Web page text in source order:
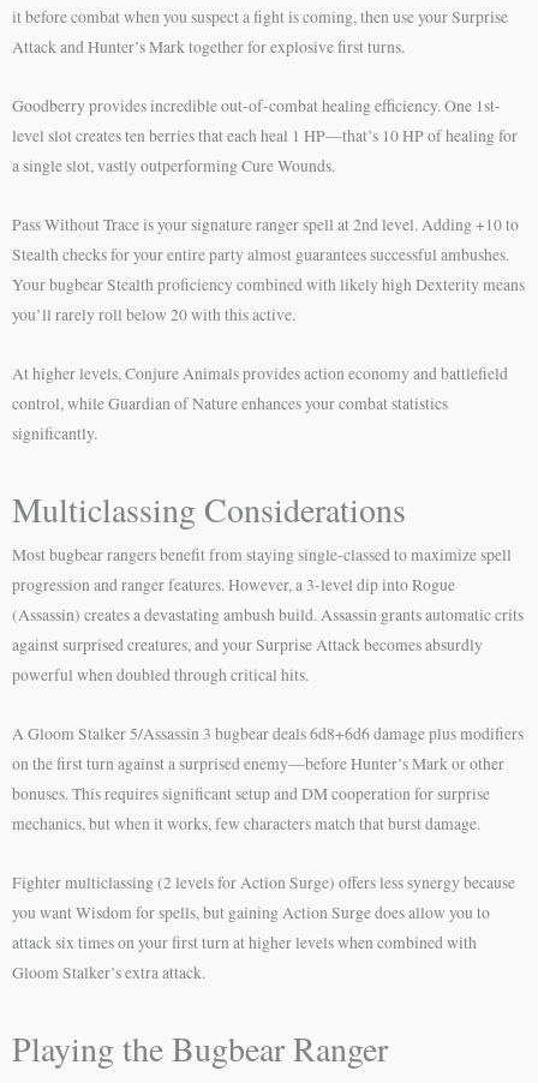
it before combat when you suspect a fight is coming, then use your Surprise
Attack and Hunter’s Mark together for explosive first turns.
Goodberry provides incredible out-of-combat healing efficiency. One 1st-
level slot creates ten berries that each heal 1 HP—that’s 10 HP of healing for
a single slot, vastly outperforming Cure Wounds.
Pass Without Trace is your signature ranger spell at 2nd level. Adding +10 to
Stealth checks for your entire party almost guarantees successful ambushes.
Your bugbear Stealth proficiency combined with likely high Dexterity means
you’ll rarely roll below 20 with this active.
At higher levels, Conjure Animals provides action economy and battlefield
control, while Guardian of Nature enhances your combat statistics
significantly.
Multiclassing Considerations
Most bugbear rangers benefit from staying single-classed to maximize spell
progression and ranger features. However, a 3-level dip into Rogue
(Assassin) creates a devastating ambush build. Assassin grants automatic crits
against surprised creatures, and your Surprise Attack becomes absurdly
powerful when doubled through critical hits.
A Gloom Stalker 5/Assassin 3 bugbear deals 6d8+6d6 damage plus modifiers
on the first turn against a surprised enemy—before Hunter’s Mark or other
bonuses. This requires significant setup and DM cooperation for surprise
mechanics, but when it works, few characters match that burst damage.
Fighter multiclassing (2 levels for Action Surge) offers less synergy because
you want Wisdom for spells, but gaining Action Surge does allow you to
attack six times on your first turn at higher levels when combined with
Gloom Stalker’s extra attack.
Playing the Bugbear Ranger